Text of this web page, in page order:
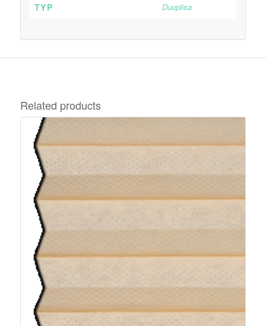
TYP Duoplisa
Related products